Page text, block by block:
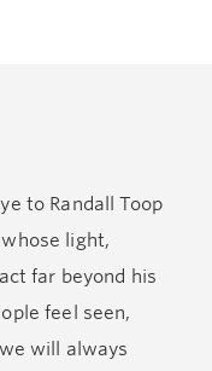
to Randall Toop
light,
far beyond his
feel seen,
will always